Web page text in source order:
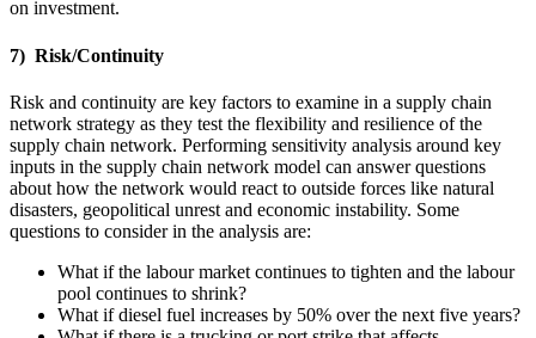
on investment.
7) Risk/Continuity
Risk and continuity are key factors to examine in a supply chain
network strategy as they test the flexibility and resilience of the
supply chain network. Performing sensitivity analysis around key
inputs in the supply chain network model can answer questions
about how the network would react to outside forces like natural
disasters, geopolitical unrest and economic instability. Some
questions to consider in the analysis are:
What if the labour market continues to tighten and the labour
pool continues to shrink?
What if diesel fuel increases by 50% over the next five years?